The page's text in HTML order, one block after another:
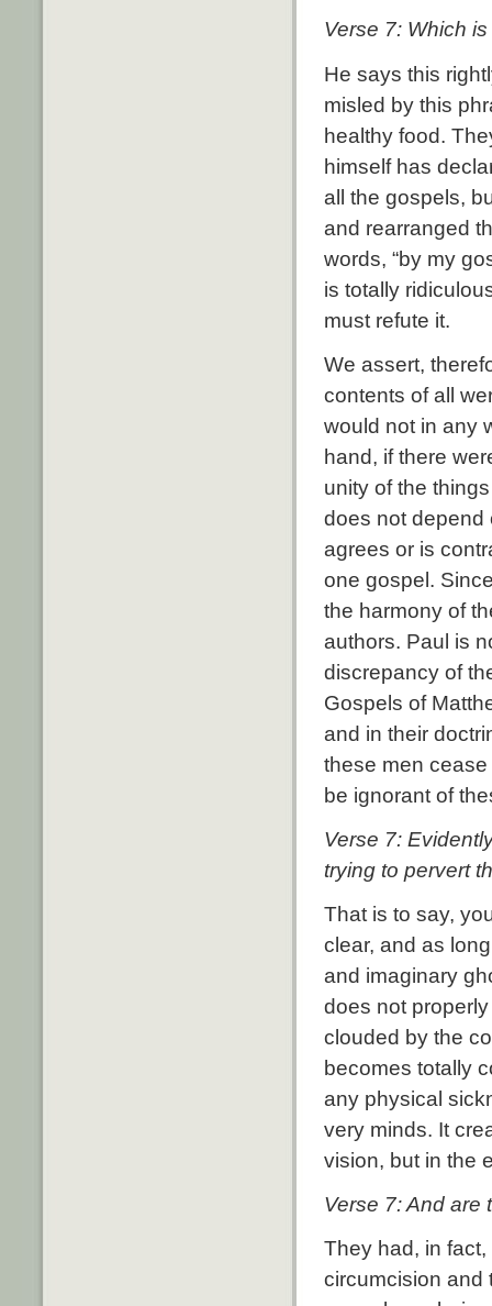
Verse 7: Which
He says this
misled by this
healthy food.
himself has
all the gospels,
and rearranged
words, “by my
is totally
must refute it.
We assert,
contents of all
would not in any
hand, if there
unity of the
does not depend
agrees or is
one gospel.
the harmony of
authors. Paul is
discrepancy of
Gospels of
and in their
these men
be ignorant of
Verse 7:
trying to pervert
That is to say,
clear, and as
and imaginary
does not
clouded by the
becomes totally
any physical
very minds. It
vision, but in the
Verse 7: And are
They had, in
circumcision and